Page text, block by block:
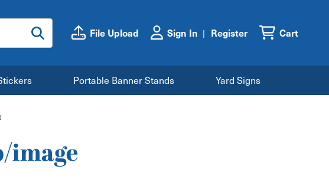
File Upload Sign In Register Cart
Portable Banner Stands Yard Signs
image